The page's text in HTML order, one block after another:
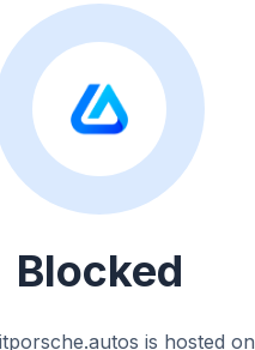
Blocked
is hosted on